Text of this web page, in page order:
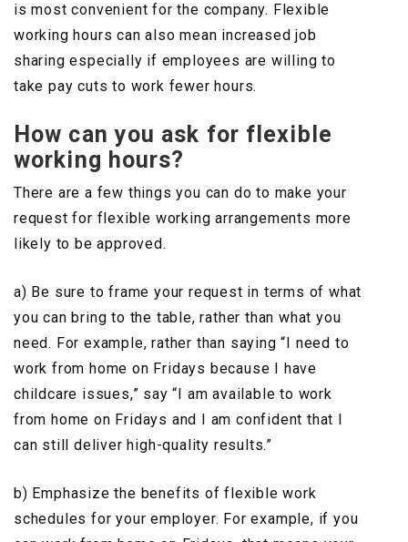
is most convenient for the company. Flexible
working hours can also mean increased job
sharing especially if employees are willing to
take pay cuts to work fewer hours.
How can you ask for flexible
working hours?
There are a few things you can do to make your
request for flexible working arrangements more
likely to be approved.
a) Be sure to frame your request in terms of what
you can bring to the table, rather than what you
need. For example, rather than saying “I need to
work from home on Fridays because I have
childcare issues,” say “I am available to work
from home on Fridays and I am confident that I
can still deliver high-quality results.”
b) Emphasize the benefits of flexible work
schedules for your employer. For example, if you